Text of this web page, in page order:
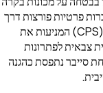
פרטיות פורצות דרך
המוקדשות במיוחד להגנה על מערכות סייבר-פיזיות (CPS) המניעות את
צבאית לפתרונות
סייבר נתפסת כהגנה